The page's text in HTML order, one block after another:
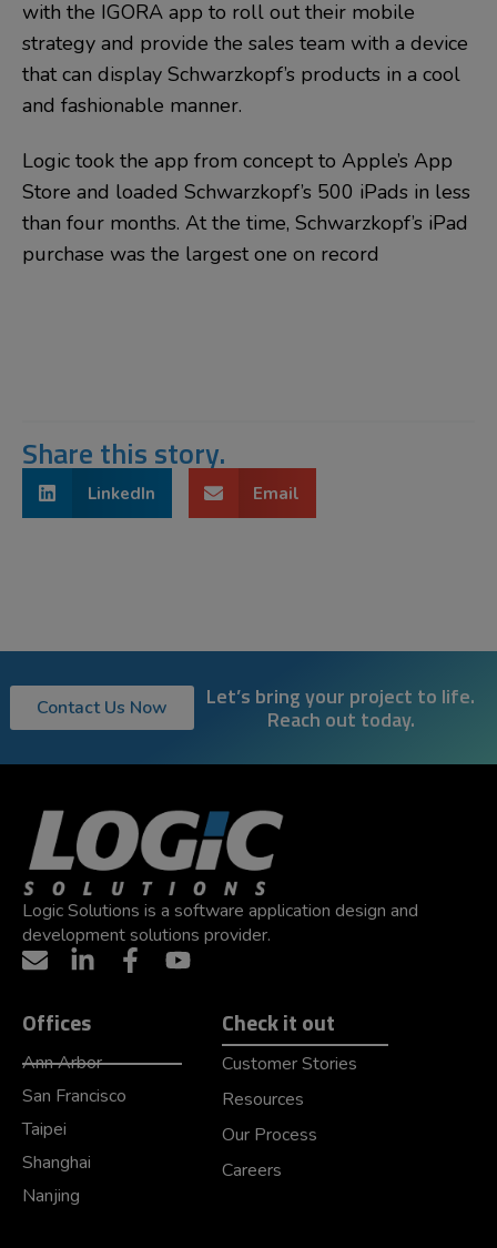
with the IGORA app to roll out their mobile
strategy and provide the sales team with a device
that can display Schwarzkopf’s products in a cool
and fashionable manner.
Logic took the app from concept to Apple’s App
Store and loaded Schwarzkopf’s 500 iPads in less
than four months. At the time, Schwarzkopf’s iPad
purchase was the largest one on record
Share this story.
LinkedIn Email
Contact Us Now Let’s bring your project to life.
Reach out today.
Logic Solutions is a software application design and
development solutions provider.
Offices
Ann Arbor
San Francisco
Taipei
Shanghai
Nanjing
Check it out
Customer Stories
Resources
Our Process
Careers